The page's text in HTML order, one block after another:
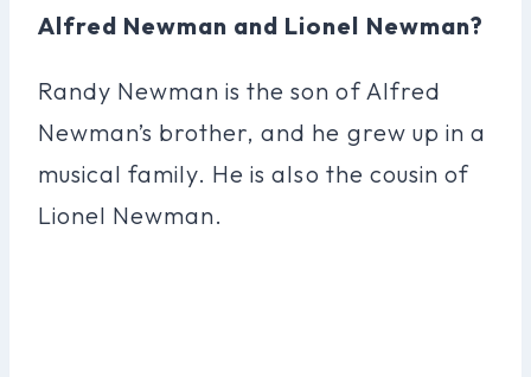
Alfred Newman and Lionel Newman?
Randy Newman is the son of Alfred
Newman’s brother, and he grew up in a
musical family. He is also the cousin of
Lionel Newman.